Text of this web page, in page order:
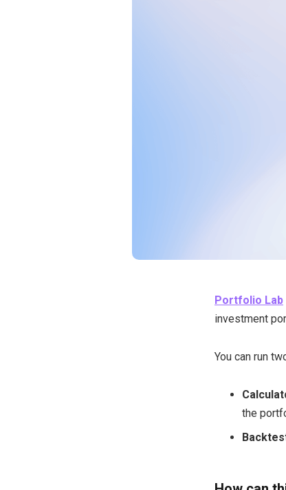
Portfolio Lab
investment
You can run
the